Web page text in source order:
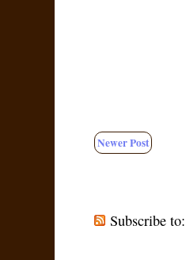
Newer Post
Subscribe to: